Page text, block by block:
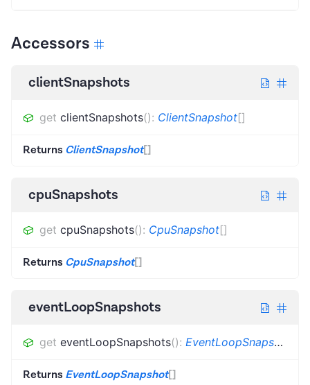
Accessors
clientSnapshots
get clientSnapshots(): ClientSnapshot[]
Returns ClientSnapshot[]
cpuSnapshots
get cpuSnapshots(): CpuSnapshot[]
Returns CpuSnapshot[]
eventLoopSnapshots
get eventLoopSnapshots(): EventLoopSnapshot
Returns EventLoopSnapshot[]